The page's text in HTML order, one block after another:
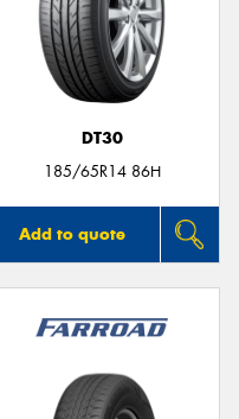
DT30
185/65R14 86H
Add to quote